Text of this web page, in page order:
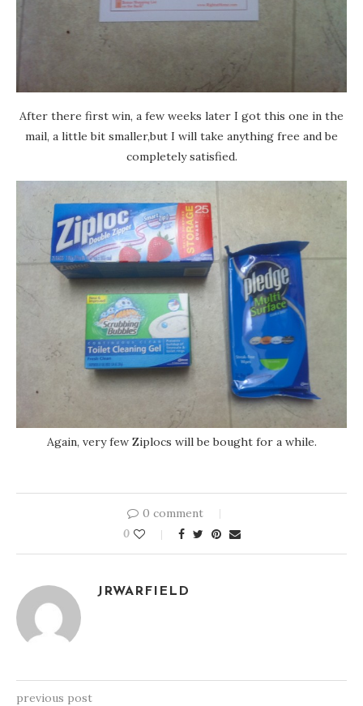
After there first win, a few weeks later I got this one in the
mail, a little bit smaller,but I will take anything free and be
completely satisfied.
Again, very few Ziplocs will be bought for a while.
0 comment
0
JRWARFIELD
previous post